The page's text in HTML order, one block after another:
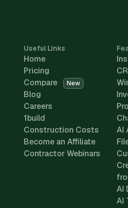
Useful Links
Home
Pricing
Compare
New
Blog
Careers
1build
Construction Costs
Become an Affiliate
Contractor Webinars
AI
AI
AI